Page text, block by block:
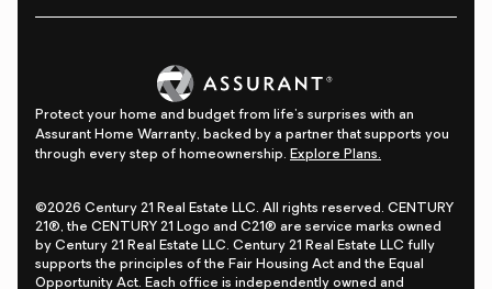
Protect your home and budget from life's surprises with an
Assurant Home Warranty, backed by a partner that supports you
through every step of homeownership. Explore Plans.
©2026 Century 21 Real Estate LLC. All rights reserved. CENTURY
21®, the CENTURY 21 Logo and C21® are service marks owned
by Century 21 Real Estate LLC. Century 21 Real Estate LLC fully
supports the principles of the Fair Housing Act and the Equal
Opportunity Act. Each office is independently owned and